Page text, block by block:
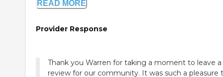
READ MORE
Provider Response
Thank you Warren for taking a moment to leave a
review for our community. It was such a pleasure